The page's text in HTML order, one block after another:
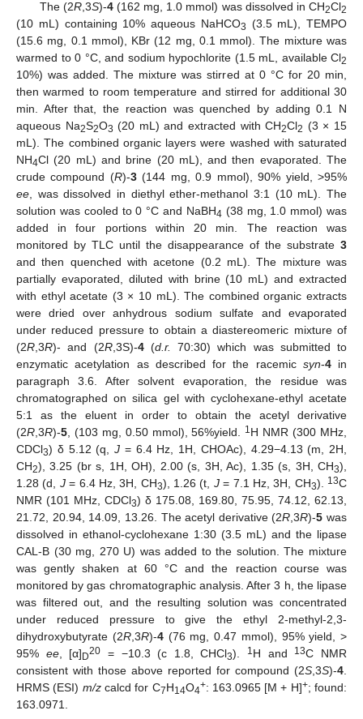
The (2R,3S)-4(162 mg, 1.0 mmol) was dissolved in CH2Cl2
(10 mL) containing 10% aqueous NaHCO3 (3.5 mL), TEMPO
(15.6 mg, 0.1 mmol), KBr (12 mg, 0.1 mmol). The mixture was
warmed to 0 °C, and sodium hypochlorite (1.5 mL, available Cl2
10%) was added. The mixture was stirred at 0 °C for 20 min,
then warmed to room temperature and stirred for additional 30
min. After that, the reaction was quenched by adding 0.1 N
aqueous Na2S2O3 (20 mL) and extracted with CH2Cl2 (3 × 15
mL). The combined organic layers were washed with saturated
NH4Cl (20 mL) and brine (20 mL), and then evaporated. The
crude compound (R)-3(144 mg, 0.9 mmol), 90% yield, >95%
ee , was dissolved in diethyl ether-methanol 3:1 (10 mL). The
solution was cooled to 0 °C and NaBH4 (38 mg, 1.0 mmol) was
added in four portions within 20 min. The reaction was
monitored by TLC until the disappearance of the substrate 3
and then quenched with acetone (0.2 mL). The mixture was
partially evaporated, diluted with brine (10 mL) and extracted
with ethyl acetate (3 × 10 mL). The combined organic extracts
were dried over anhydrous sodium sulfate and evaporated
under reduced pressure to obtain a diastereomeric mixture of
(2R ,3R)- and (2R,3S)-4(d.r.
70:30) which was submitted to
enzymatic acetylation as described for the racemic syn-4in
paragraph 3.6. After solvent evaporation, the residue was
chromatographed on silica gel with cyclohexane-ethyl acetate
5:1 as the eluent in order to obtain the acetyl derivative
(2R ,3R)-5 , (103 mg, 0.50 mmol), 56%yield. 1 H NMR (300 MHz,
CDCl3) δ 5.12 (q, J = 6.4 Hz, 1H, CHOAc), 4.29−4.13 (m, 2H,
CH2), 3.25 (br s, 1H, OH), 2.00 (s, 3H, Ac), 1.35 (s, 3H, CH3),
1.28 (d, J= 6.4 Hz, 3H, CH3), 1.26 (t, J= 7.1 Hz, 3H, CH3). 13C
NMR (101 MHz, CDCl3) δ 175.08, 169.80, 75.95, 74.12, 62.13,
21.72, 20.94, 14.09, 13.26. The acetyl derivative (2R ,3R)-5 was
dissolved in ethanol-cyclohexane 1:30 (3.5 mL) and the lipase
CAL-B (30 mg, 270 U) was added to the solution. The mixture
was gently shaken at 60 °C and the reaction course was
monitored by gas chromatographic analysis. After 3 h, the lipase
was filtered out, and the resulting solution was concentrated
under reduced pressure to give the ethyl 2-methyl-2,3-
dihydroxybutyrate (2R,3R)-4(76 mg, 0.47 mmol), 95% yield, >
95% ee, [α]D20 = −10.3 (c 1.8, CHCl3). 1 H and 13C NMR
consistent with those above reported for compound (2S ,3S)-4
HRMS (ESI) m/zcalcd for C7H14O4+: 163.0965 [M + H]+; found:
163.0971.